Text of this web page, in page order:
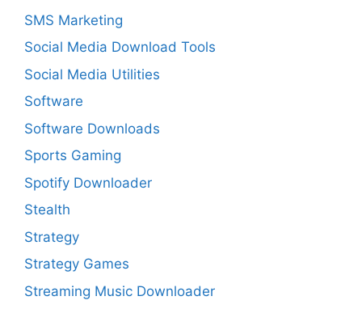
SMS Marketing
Social Media Download Tools
Social Media Utilities
Software
Software Downloads
Sports Gaming
Spotify Downloader
Stealth
Strategy
Strategy Games
Streaming Music Downloader